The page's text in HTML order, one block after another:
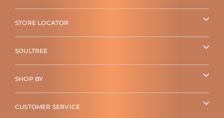
STORE LOCATOR
SOULTREE
SHOP BY
CUSTOMER SERVICE